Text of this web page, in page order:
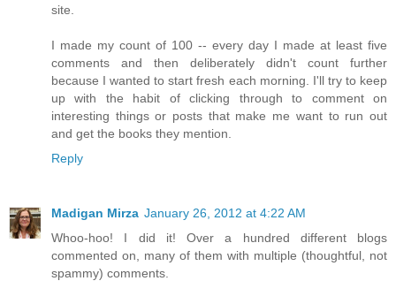
site.
I made my count of 100 -- every day I made at least five
comments and then deliberately didn't count further
because I wanted to start fresh each morning. I'll try to keep
up with the habit of clicking through to comment on
interesting things or posts that make me want to run out
and get the books they mention.
Reply
Madigan Mirza January 26, 2012 at 4:22 AM
Whoo-hoo! I did it! Over a hundred different blogs
commented on, many of them with multiple (thoughtful, not
spammy) comments.